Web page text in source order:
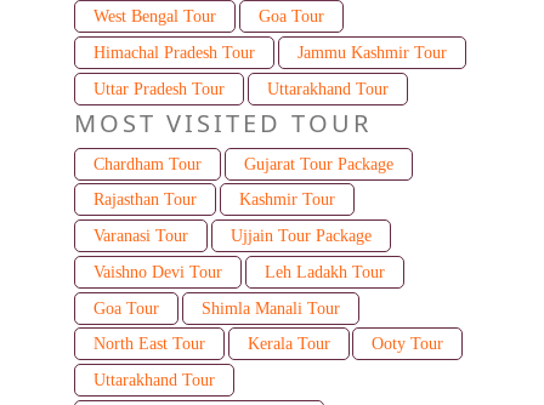
West Bengal Tour
Goa Tour
Himachal Pradesh Tour
Jammu Kashmir Tour
Uttar Pradesh Tour
Uttarakhand Tour
MOST VISITED TOUR
Chardham Tour
Gujarat Tour Package
Rajasthan Tour
Kashmir Tour
Varanasi Tour
Ujjain Tour Package
Vaishno Devi Tour
Leh Ladakh Tour
Goa Tour
Shimla Manali Tour
North East Tour
Kerala Tour
Ooty Tour
Uttarakhand Tour